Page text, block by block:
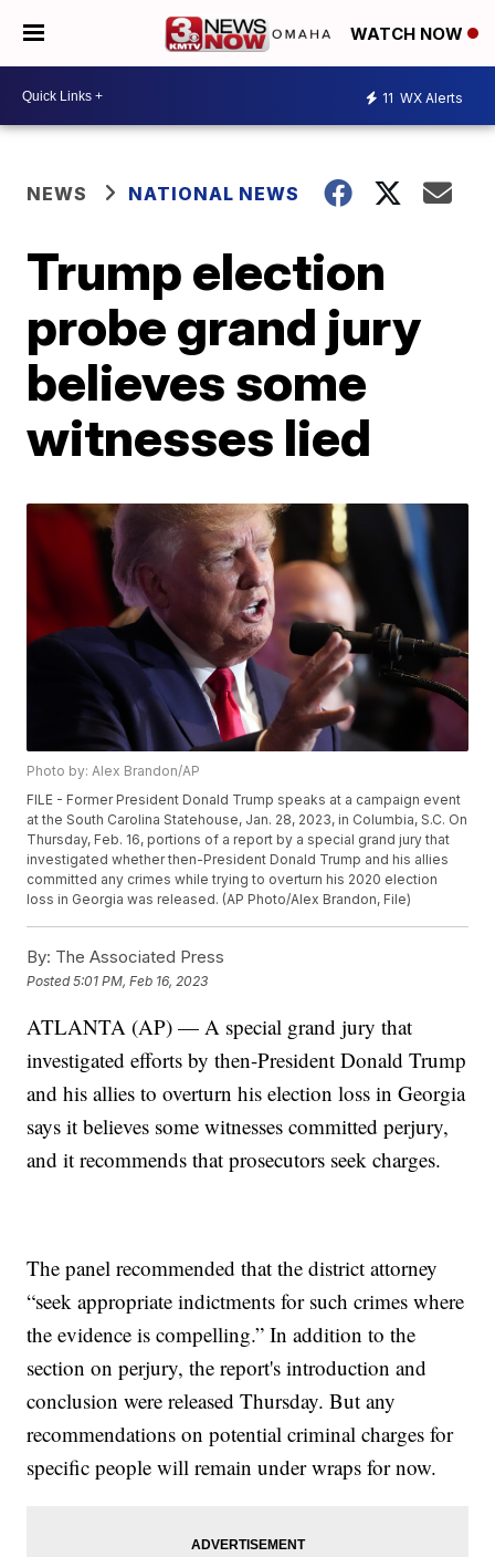
WATCH NOW
11 WX Alerts
NEWS NATIONAL NEWS
Trump election
probe grand jury
believes some
witnesses lied
Photo by: Alex Brandon/AP
FILE - Former President Donald Trump speaks at a campaign event
at the South Carolina Statehouse, Jan. 28, 2023, in Columbia, S.C. On
Thursday, Feb. 16, portions of a report by a special grand jury that
investigated whether then-President Donald Trump and his allies
committed any crimes while trying to overturn his 2020 election
loss in Georgia was released. (AP Photo/Alex Brandon, File)
By: The Associated Press
Posted5:01 PM, Feb 16, 2023
ATLANTA (AP) — A special grand jury that
investigated efforts by then-President Donald Trump
and his allies to overturn his election loss in Georgia
says it believes some witnesses committed perjury,
and it recommends that prosecutors seek charges.
The panel recommended that the district attorney
“seek appropriate indictments for such crimes where
the evidence is compelling.” In addition to the
section on perjury, the report's introduction and
conclusion were released Thursday. But any
recommendations on potential criminal charges for
specific people will remain under wraps for now.